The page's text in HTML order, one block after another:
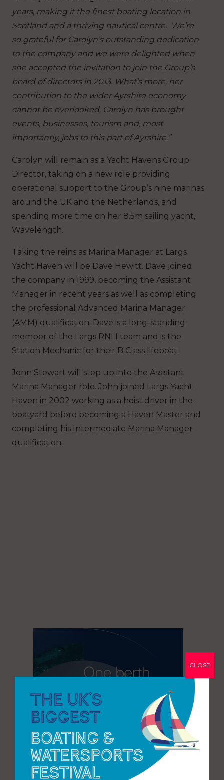
years, making it the finest boating location in
Scotland and a thriving nautical centre. We’re
so grateful for Carolyn’s outstanding dedication
to the company and we were delighted when
she accepted the invitation to join the Group’s
board of directors in 2013. What’s more, her
contribution to the wider Ayrshire economy
cannot be overlooked. Carolyn has brought
events, businesses, tourism and, most
importantly, jobs to this part of Ayrshire.”
Carolyn will remain as a Yacht Havens Group
Director, taking on a new role providing
operational support to the Group’s nine marinas
around the UK and the Netherlands, and
spending more time on her 8.5m sailing yacht,
Wavelength.
Taking the reins as Marina Manager at Largs
Yacht Haven will be Dave Hewitt. Dave joined
the company in 1999, becoming the Assistant
Manager in recent years as well as completing
the professional Advanced Marina Manager
(AMM) qualification. Dave is a long-standing
member of the Largs RNLI team and is the
Station Mechanic for their B Class lifeboat.
John Stewart will step up into the Assistant
Marina Manager role. John joined Largs Yacht
Haven in 2002 working as a hoist driver in the
boatyard before becoming a Haven Master and
completing his Intermediate Marina Manager
qualification.
CLOSE